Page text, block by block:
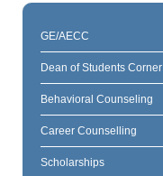
GE/AECC
Dean of Students Corner
Behavioral Counseling
Career Counselling
Scholarships